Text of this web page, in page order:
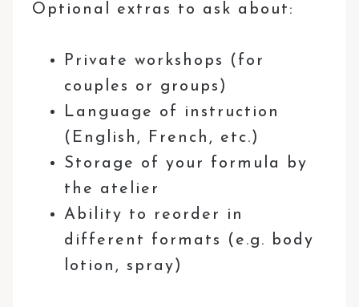
Optional extras to ask about:
Private workshops (for
couples or groups)
Language of instruction
(English, French, etc.)
Storage of your formula by
the atelier
Ability to reorder in
different formats (e.g. body
lotion, spray)